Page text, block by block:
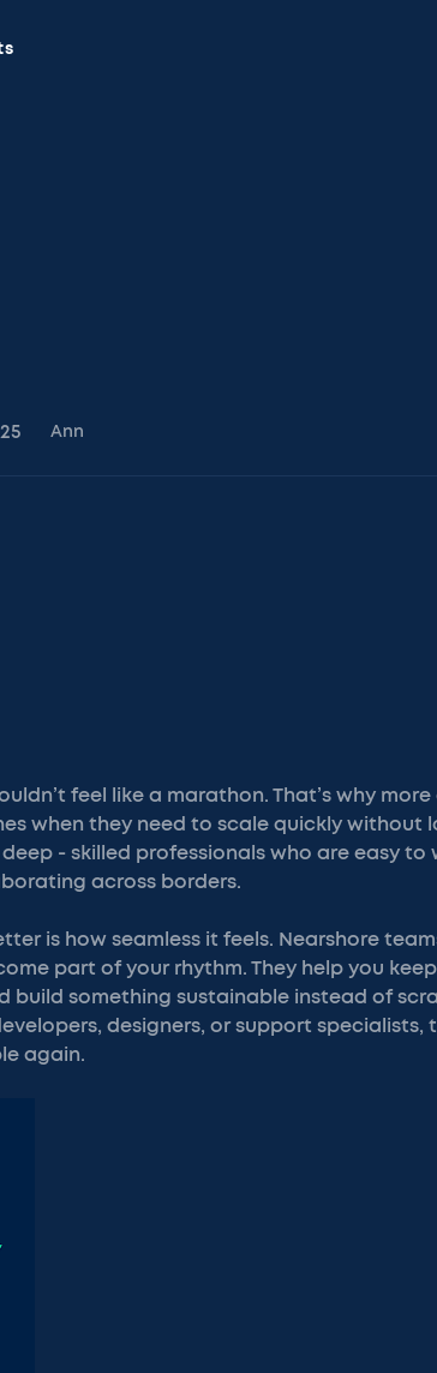
Ann
feel like a marathon. That’s why
when they need to scale quickly without
- skilled professionals who are easy to
across borders.
is how seamless it feels. Nearshore
part of your rhythm. They help you
build something sustainable instead of
designers, or support specialists,
again.